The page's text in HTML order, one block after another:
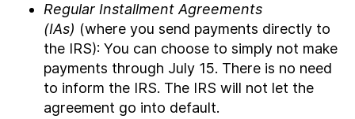
Regular Installment Agreements
(IAs) (where you send payments directly to
the IRS): You can choose to simply not make
payments through July 15. There is no need
to inform the IRS. The IRS will not let the
agreement go into default.